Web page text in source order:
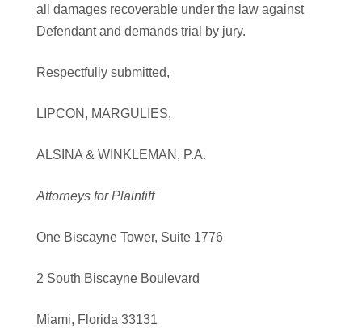
all damages recoverable under the law against
Defendant and demands trial by jury.
Respectfully submitted,
LIPCON, MARGULIES,
ALSINA & WINKLEMAN, P.A.
Attorneys for Plaintiff
One Biscayne Tower, Suite 1776
2 South Biscayne Boulevard
Miami, Florida 33131